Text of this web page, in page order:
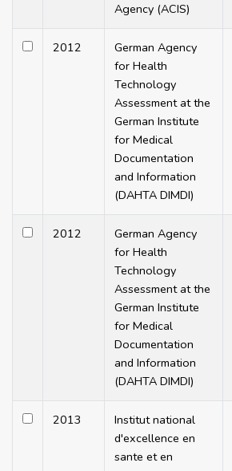
Agency (ACIS)
2012
German Agency
for Health
Technology
Assessment at the
German Institute
for Medical
Documentation
and Information
(DAHTA DIMDI)
2012
German Agency
for Health
Technology
Assessment at the
German Institute
for Medical
Documentation
and Information
(DAHTA DIMDI)
2013
Institut national
d'excellence en
sante et en